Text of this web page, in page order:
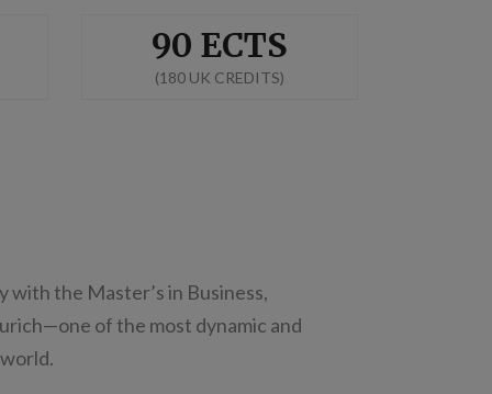
90 ECTS
(180 UK CREDITS)
the Master’s in Business,
of the most dynamic and